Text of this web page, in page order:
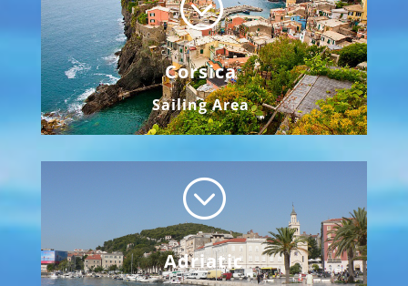
Corsica
Sailing Area
;
Adriatic